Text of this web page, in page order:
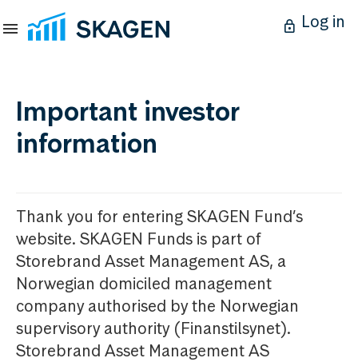
Log in
Important investor
information
Thank you for entering SKAGEN Fund’s
website. SKAGEN Funds is part of
Storebrand Asset Management AS, a
Norwegian domiciled management
company authorised by the Norwegian
supervisory authority (Finanstilsynet).
Storebrand Asset Management AS